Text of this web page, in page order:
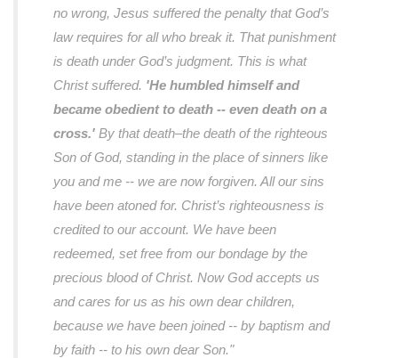
no wrong, Jesus suffered the penalty that God’s
law requires for all who break it. That punishment
is death under God’s judgment. This is what
Christ suffered. 'He humbled himself and
became obedient to death -- even death on a
cross.' By that death–the death of the righteous
Son of God, standing in the place of sinners like
you and me -- we are now forgiven. All our sins
have been atoned for. Christ’s righteousness is
credited to our account. We have been
redeemed, set free from our bondage by the
precious blood of Christ. Now God accepts us
and cares for us as his own dear children,
because we have been joined -- by baptism and
by faith -- to his own dear Son."